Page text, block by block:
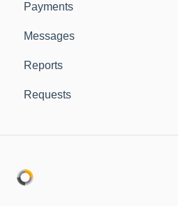
Payments
Instructions
Messages
Instructions
Reports
Instructions
Requests